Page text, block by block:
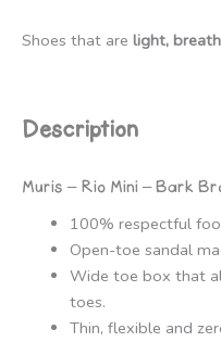
Shoes that are light,
Description
Muris – Rio Mini – Bark
100% respectful
Open-toe sandal
Wide toe box that
toes.
Thin, flexible and